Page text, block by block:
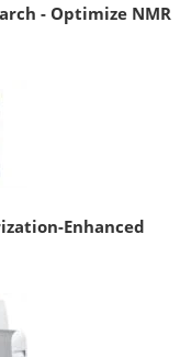
- Optimize NMR
Enhanced